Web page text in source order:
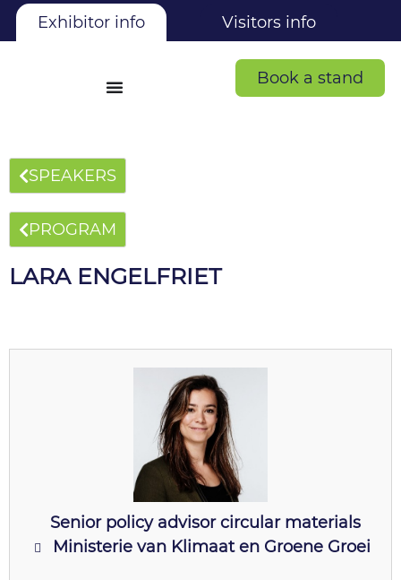
Exhibitor info Visitors info
Book a stand
SPEAKERS
PROGRAM
LARA ENGELFRIET
Senior policy advisor circular materials
Ministerie van Klimaat en Groene Groei